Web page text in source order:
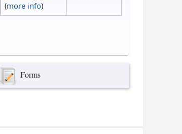
(more info)
Forms